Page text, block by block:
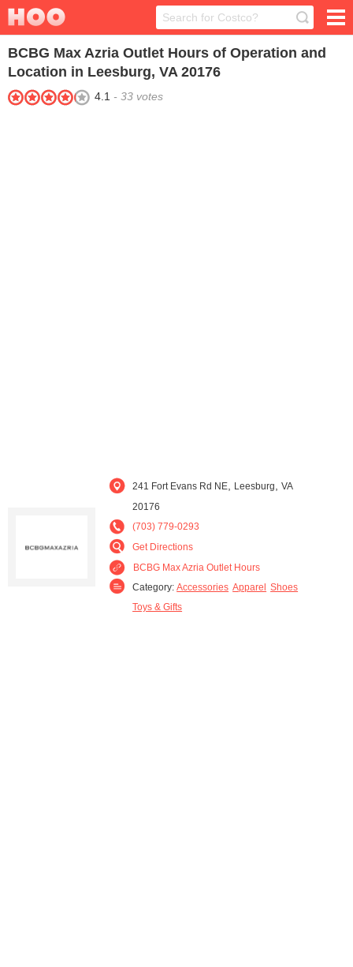
BCBG Max Azria Outlet Hours of Operation and
Location in Leesburg, VA 20176
4.1 - 33 votes
241 Fort Evans Rd NE Leesburg ,VA
20176
(703) 779-0293
Get Directions
BCBG Max Azria Outlet Hours
Category: Accessories Apparel
Shoes
Toys & Gifts